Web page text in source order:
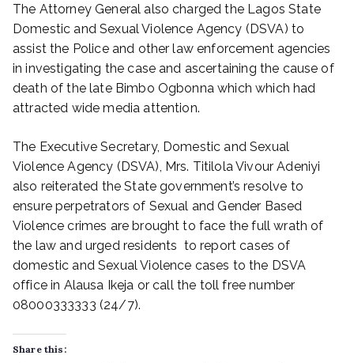
The Attorney General also charged the Lagos State
Domestic and Sexual Violence Agency (DSVA) to
assist the Police and other law enforcement agencies
in investigating the case and ascertaining the cause of
death of the late Bimbo Ogbonna which which had
attracted wide media attention.
The Executive Secretary, Domestic and Sexual
Violence Agency (DSVA), Mrs. Titilola Vivour Adeniyi
also reiterated the State government’s resolve to
ensure perpetrators of Sexual and Gender Based
Violence crimes are brought to face the full wrath of
the law and urged residents to report cases of
domestic and Sexual Violence cases to the DSVA
office in Alausa Ikeja or call the toll free number
08000333333 (24/7).
Share this: